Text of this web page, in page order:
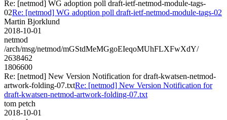
Re: [netmod] WG adoption poll draft-ietf-netmod-module-tags-
02Re: [netmod] WG adoption poll draft-ietf-netmod-module-tags-02
Martin Bjorklund
2018-10-01
netmod
/arch/msg/netmod/mGStdMeMGgoEIeqoMUhFLXFwXdY/
2638462
1806600
Re: [netmod] New Version Notification for draft-kwatsen-netmod-
artwork-folding-07.txtRe: [netmod] New Version Notification for
draft-kwatsen-netmod-artwork-folding-07.txt
tom petch
2018-10-01